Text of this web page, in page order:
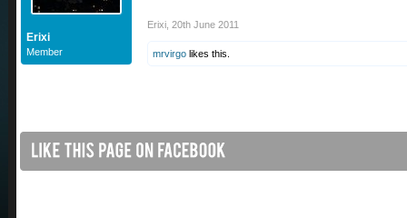
Erixi
Member
Erixi 20th June 2011
mrvirgo likes this.